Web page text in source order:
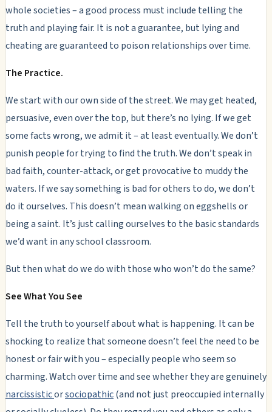
whole societies – a good process must include telling the
truth and playing fair. It is not a guarantee, but lying and
cheatingareguaranteed to poison relationships over time.
The Practice.
We start with our own side of the street. We may get heated,
persuasive, even over the top, but there’s no lying. If we get
some facts wrong, we admit it – at least eventually. We don’t
punish people for trying to find the truth. We don’t speak in
bad faith, counter-attack, or get provocative to muddy the
waters. If we say something is bad for others to do, we don’t
do it ourselves. This doesn’t mean walking on eggshells or
being a saint. It’s just calling ourselves to the basic standards
we’d want in any school classroom.
But then what do we do with those who won’t do the same?
See What You See
Tell the truth to yourself about what is happening. It can be
shocking to realize that someone doesn’t feel the need to be
honest or fair with you – especially people who seem so
charming. Watch over time and see whether they are genuinely
narcissisticorsociopathic(and not just preoccupied internally